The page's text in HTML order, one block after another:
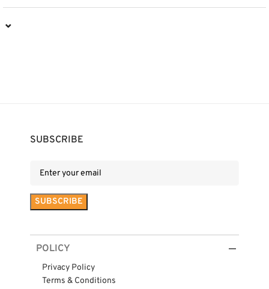
⌄
SUBSCRIBE
POLICY
Privacy Policy
Terms & Conditions